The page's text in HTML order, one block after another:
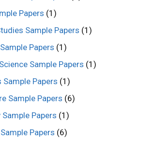
Papers (1)
Sample Papers (1)
Papers (1)
Sample Papers (1)
Sample Papers (1)
Sample Papers (6)
Papers (1)
Papers (6)